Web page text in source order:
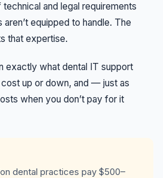
and legal requirements
equipped to handle. The
that expertise.
exactly what dental IT support
up or down, and — just as
when you don’t pay for it
dental practices pay $500–